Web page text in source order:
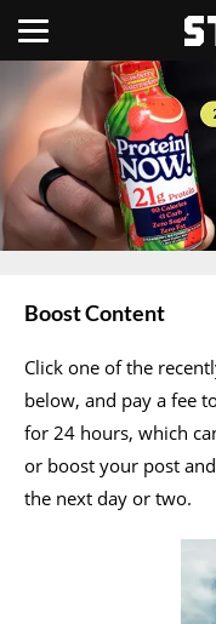
Boost Content
Click one of the
below, and pay a fee
for 24 hours, which
or boost your post
the next day or two.